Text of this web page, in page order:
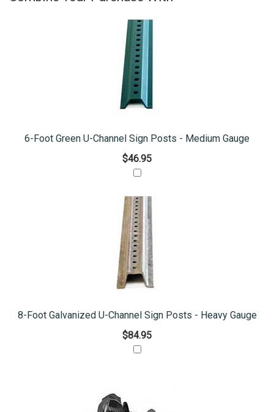
6-Foot Green U-Channel Sign Posts - Medium Gauge
$46.95
8-Foot Galvanized U-Channel Sign Posts - Heavy Gauge
$84.95